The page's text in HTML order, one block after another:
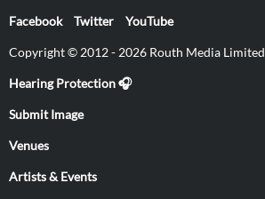
Facebook Twitter YouTube
Copyright © 2012 - 2026 Routh Media Limited
Hearing Protection 🎧
Submit Image
Venues
Artists & Events